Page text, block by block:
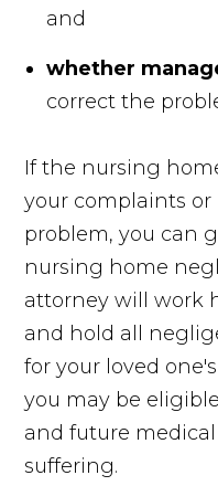
and
whether
correct the
If the nursing
your complaints
problem, you can
nursing home
attorney will work
and hold all
for your loved
you may be
and future
suffering.